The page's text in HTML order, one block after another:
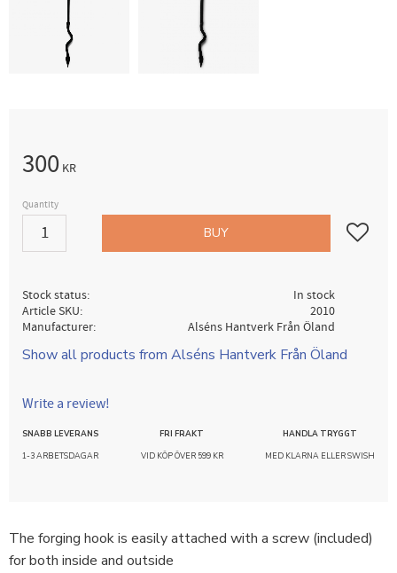
300 KR
Quantity
BUY Add to
Stock status
In stock
Article SKU
2010
Manufacturer
Alséns Hantverk Från Öland
Show all products from Alséns Hantverk Från Öland
Write a review!
SNABB LEVERANS
1-3 ARBETSDAGAR
FRI FRAKT
VID KÖP ÖVER 599 KR
HANDLA TRYGGT
MED KLARNA ELLER SWISH
The forging hook is easily attached with a screw (included)
for both inside and outside